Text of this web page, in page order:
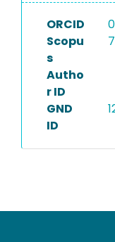
ORCID
Scopu
s
Autho
r ID
GND
ID